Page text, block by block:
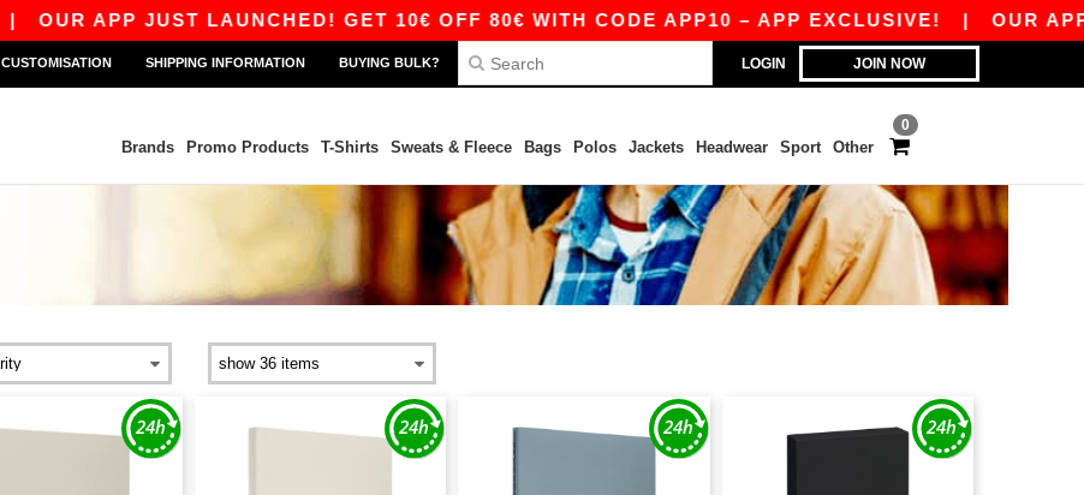
OUR APP JUST LAUNCHED! GET 10€ OFF 80€ WITH CODE APP10 – APP EXCLUSIVE!| OUR APP
LOGIN JOIN NOW
CUSTOMISATION SHIPPING INFORMATION BUYING BULK?
0
Brands Promo Products T-Shirts Sweats & Fleece Bags Polos Jackets Headwear Sport Other